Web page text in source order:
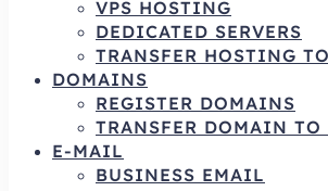
VPS HOSTING
DEDICATED SERVERS
TRANSFER HOSTING
DOMAINS
REGISTER DOMAINS
TRANSFER DOMAIN TO
E-MAIL
BUSINESS EMAIL